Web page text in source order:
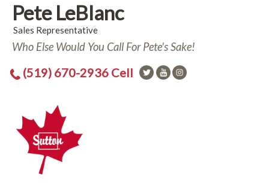
Pete LeBlanc
Sales Representative
Who Else Would You Call For Pete's Sake!
(519) 670-2936 Cell